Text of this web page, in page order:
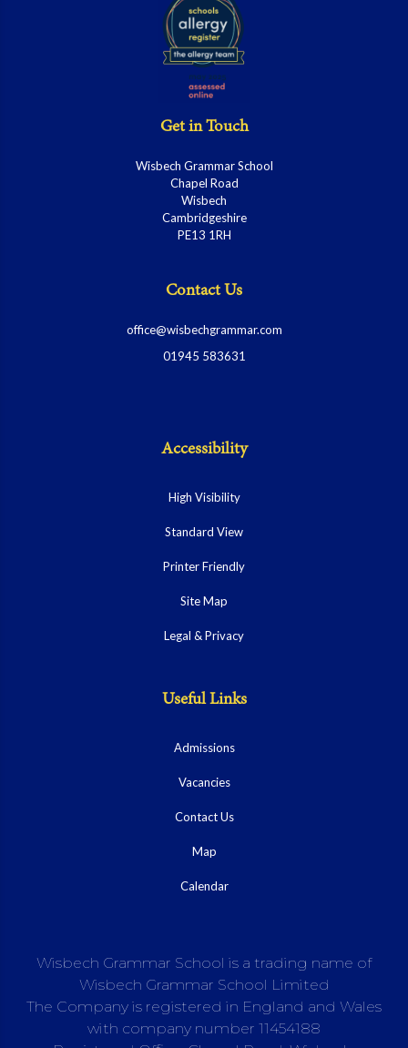
Get in Touch
Wisbech Grammar School
Chapel Road
Wisbech
Cambridgeshire
PE13 1RH
Contact Us
office@wisbechgrammar.com
01945 583631
Accessibility
High Visibility
Standard View
Printer Friendly
Site Map
Legal & Privacy
Useful Links
Admissions
Vacancies
Contact Us
Map
Calendar
Wisbech Grammar School is a trading name of
Wisbech Grammar School Limited
The Company is registered in England and Wales
with company number 11454188